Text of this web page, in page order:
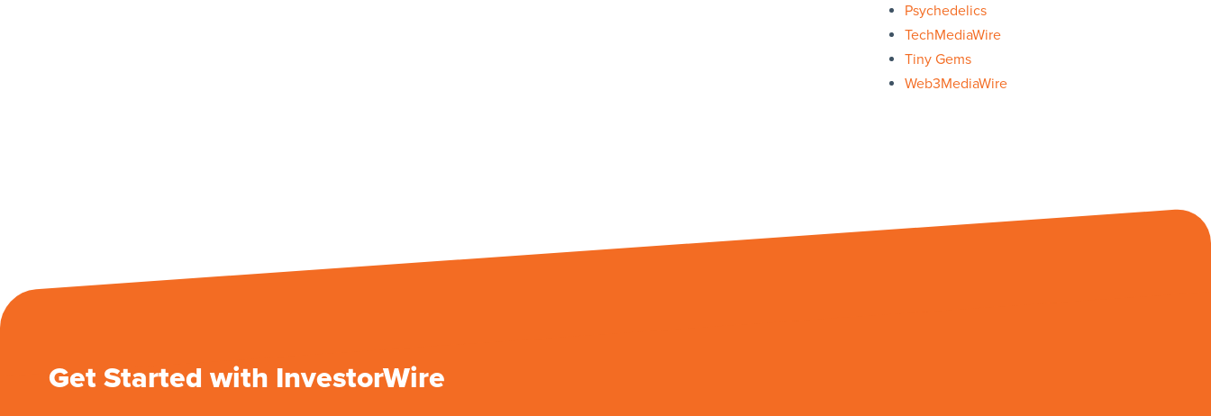
Psychedelics
TechMediaWire
Tiny Gems
Web3MediaWire
Get Started with InvestorWire